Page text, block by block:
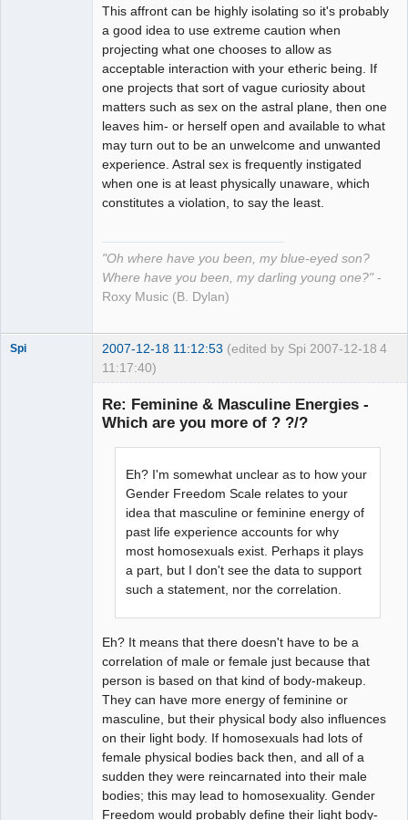
This affront can be highly isolating so it's probably
a good idea to use extreme caution when
projecting what one chooses to allow as
acceptable interaction with your etheric being. If
one projects that sort of vague curiosity about
matters such as sex on the astral plane, then one
leaves him- or herself open and available to what
may turn out to be an unwelcome and unwanted
experience. Astral sex is frequently instigated
when one is at least physically unaware, which
constitutes a violation, to say the least.
"Oh where have you been, my blue-eyed son?
Where have you been, my darling young one?" -
Roxy Music (B. Dylan)
4
Spi 2007-12-18 11:12:53 (edited by Spi 2007-12-18
11:17:40)
Re: Feminine & Masculine Energies -
Which are you more of ? ?/?
Eh? I'm somewhat unclear as to how your
Gender Freedom Scale relates to your
idea that masculine or feminine energy of
past life experience accounts for why
most homosexuals exist. Perhaps it plays
a part, but I don't see the data to support
such a statement, nor the correlation.
Eh? It means that there doesn't have to be a
correlation of male or female just because that
person is based on that kind of body-makeup.
They can have more energy of feminine or
masculine, but their physical body also influences
on their light body. If homosexuals had lots of
female physical bodies back then, and all of a
sudden they were reincarnated into their male
bodies; this may lead to homosexuality. Gender
Freedom would probably define their light body-